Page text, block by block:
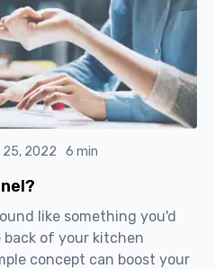
25, 2022 6 min
like something you'd
of your kitchen
concept can boost your